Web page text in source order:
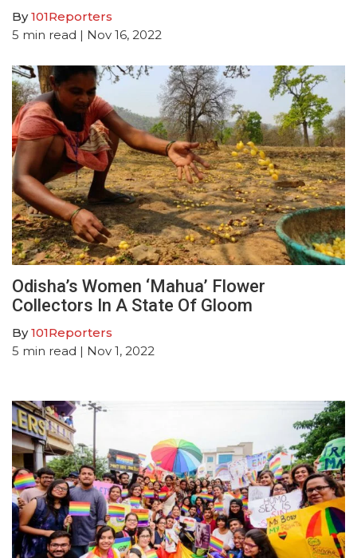
By101Reporters
5 min read | Nov 16, 2022
Odisha’s Women ‘Mahua’ Flower
Collectors In A State Of Gloom
By101Reporters
5 min read | Nov 1, 2022